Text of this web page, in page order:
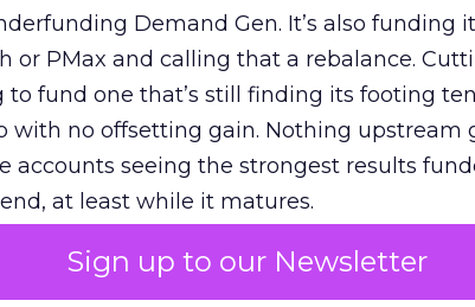
Sign up to our Newsletter
Demand Gen. It’s also funding
or PMax and calling that a rebalance.
to fund one that’s still finding its footing
with no offsetting gain. Nothing upstream
accounts seeing the strongest results
at least while it matures.
the table